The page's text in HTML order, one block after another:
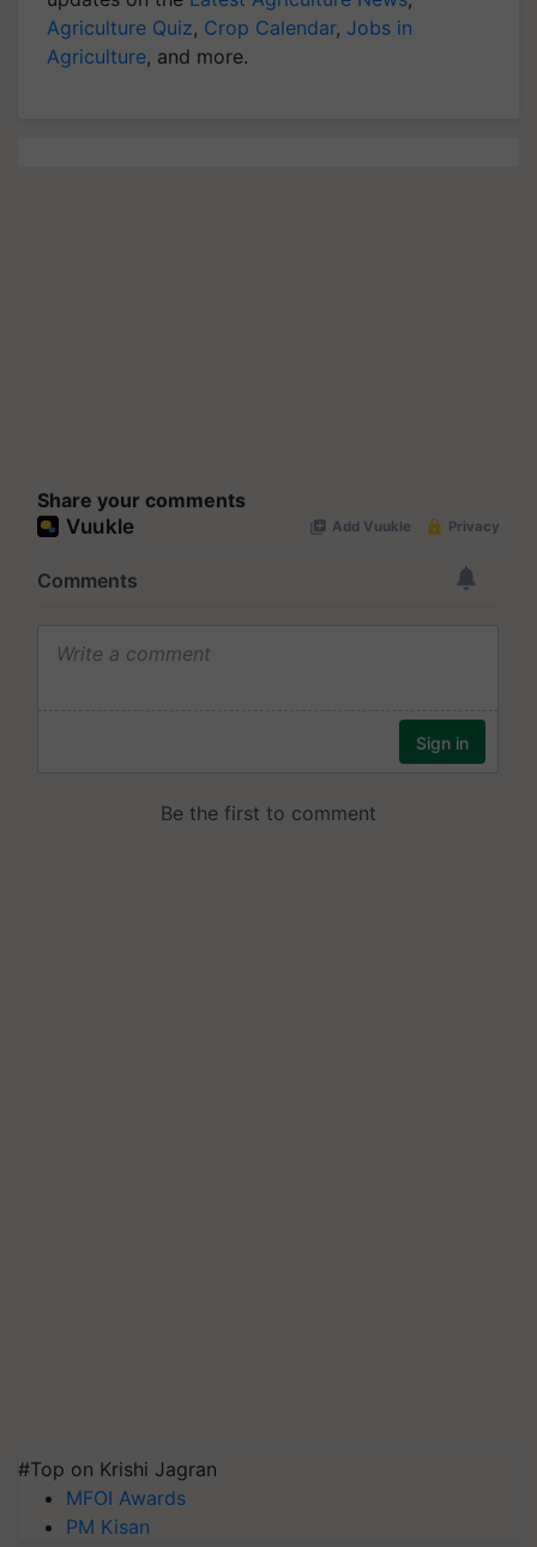
Agriculture Quiz, Crop Calendar, Jobs in
Agriculture, and more.
Share your comments
#Top on Krishi Jagran
MFOI Awards
PM Kisan